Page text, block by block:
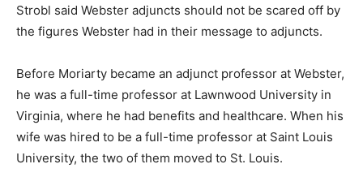
Strobl said Webster adjuncts should not be scared off by
the figures Webster had in their message to adjuncts.
Before Moriarty became an adjunct professor at Webster,
he was a full-time professor at Lawnwood University in
Virginia, where he had benefits and healthcare. When his
wife was hired to be a full-time professor at Saint Louis
University, the two of them moved to St. Louis.